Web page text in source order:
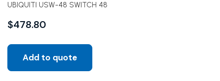
UBIQUITI USW-48 SWITCH 48
$478.80
Add to quote